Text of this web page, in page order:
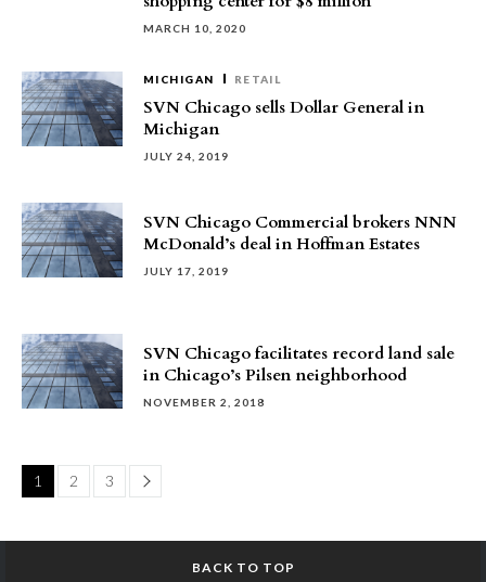
MARCH 10, 2020
MICHIGAN RETAIL
SVN Chicago sells Dollar General in
Michigan
JULY 24, 2019
SVN Chicago Commercial brokers NNN
McDonald’s deal in Hoffman Estates
JULY 17, 2019
SVN Chicago facilitates record land sale
in Chicago’s Pilsen neighborhood
NOVEMBER 2, 2018
1 2 3 Page
BACK TO TOP